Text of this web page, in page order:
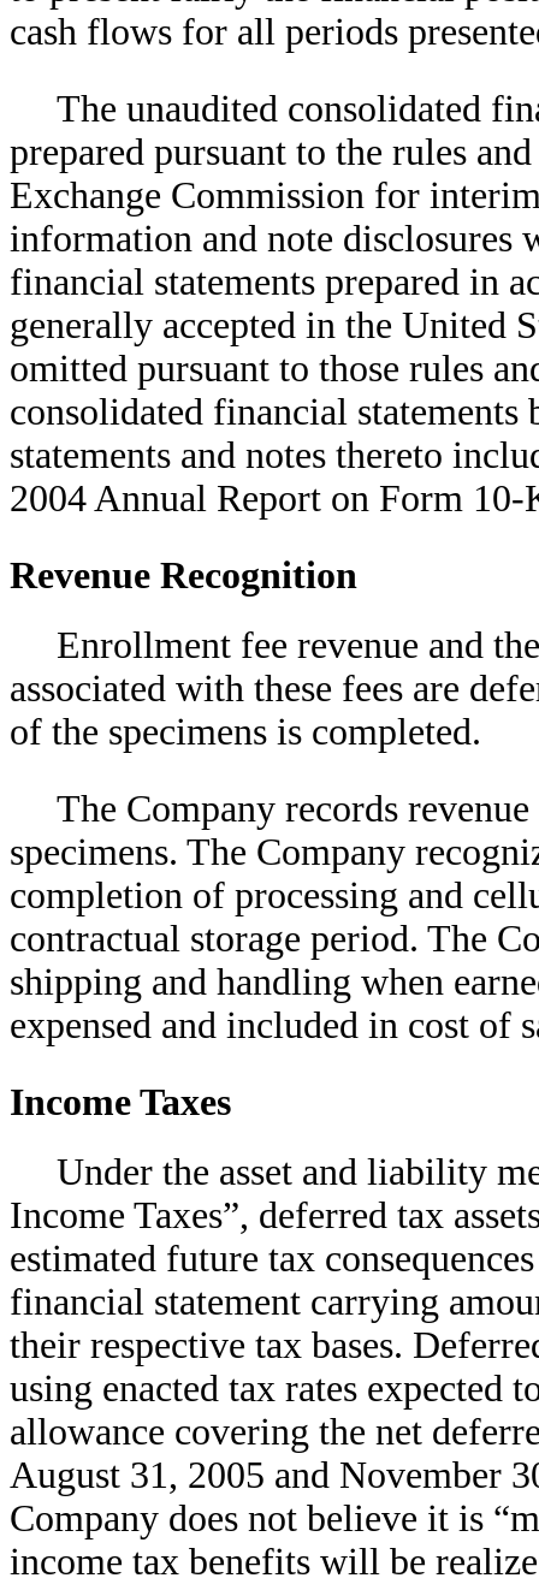
cash flows for all periods
The unaudited consolidated
prepared pursuant to the rules
Exchange Commission for
information and note disclosures
financial statements prepared in
generally accepted in the United
omitted pursuant to those rules
consolidated financial
statements and notes thereto
2004 Annual Report on Form 10-
Revenue Recognition
Enrollment fee revenue and
associated with these fees are
of the specimens is completed.
The Company records
specimens. The Company
completion of processing and
contractual storage period. The
shipping and handling when
expensed and included in cost of
Income Taxes
Under the asset and liability
Income Taxes”, deferred tax
estimated future tax
financial statement carrying
their respective tax bases.
using enacted tax rates expected
allowance covering the net
August 31, 2005 and November
Company does not believe it is
income tax benefits will be